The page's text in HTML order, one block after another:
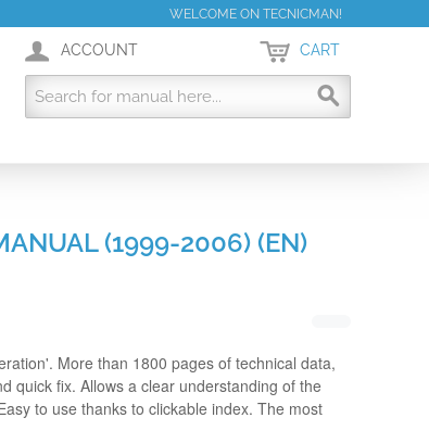
WELCOME ON TECNICMAN!
ACCOUNT CART
(1999-2006) (EN)
More than 1800 pages of technical data,
quick fix. Allows a clear understanding of the
to use thanks to clickable index. The most